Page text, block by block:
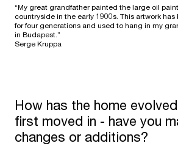
“My great grandfather painted the large oil
countryside in the early 1900s. This artwork has
for four generations and used to hang in my
in Budapest.”
Serge Kruppa
How has the home
first moved in - have you
changes or additions?